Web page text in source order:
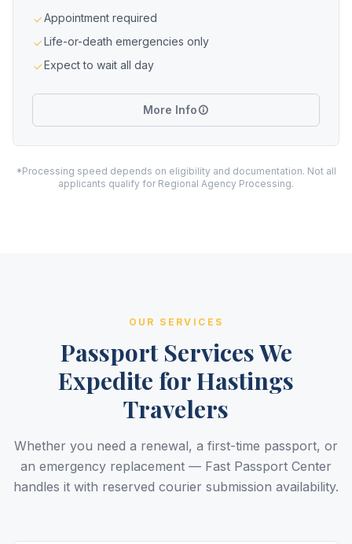
Appointment required
Life-or-death emergencies only
Expect to wait all day
More Info
*Processing speed depends on eligibility and documentation. Not all
applicants qualify for Regional Agency Processing.
OUR SERVICES
Passport Services We
Expedite for Hastings
Travelers
Whether you need a renewal, a first-time passport, or
an emergency replacement — Fast Passport Center
handles it with reserved courier submission availability.